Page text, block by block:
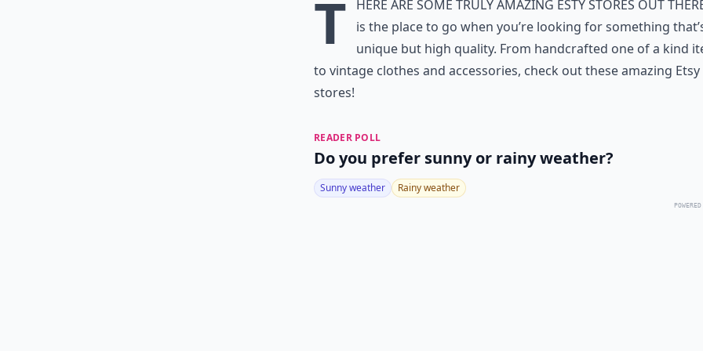
T
here are some truly amazing Esty stores out
is the place to go when you’re looking for something
unique but high quality. From handcrafted one of a kind
to vintage clothes and accessories, check out these amazing Etsy
stores!
READER POLL
Do you prefer sunny or rainy weather?
Sunny weather Rainy weather